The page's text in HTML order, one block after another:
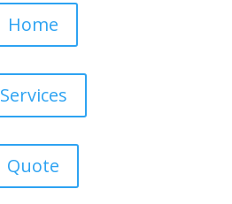
Home
Services
Quote